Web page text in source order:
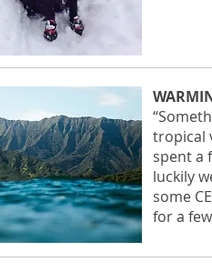
tropical
spent a
luckily
some
for a